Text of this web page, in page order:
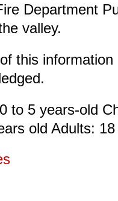
Department
valley.
this
to 5 years-old
old Adults: